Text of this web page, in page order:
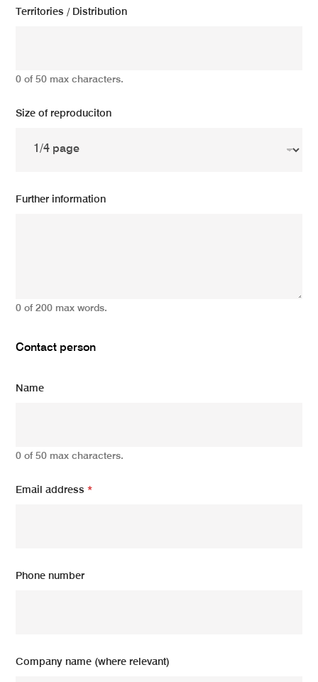
Territories / Distribution
0 of 50 max characters.
Size of reproduciton
Further information
0 of 200 max words.
Contact person
Name
0 of 50 max characters.
Email address*
Phone number
Company name (where relevant)